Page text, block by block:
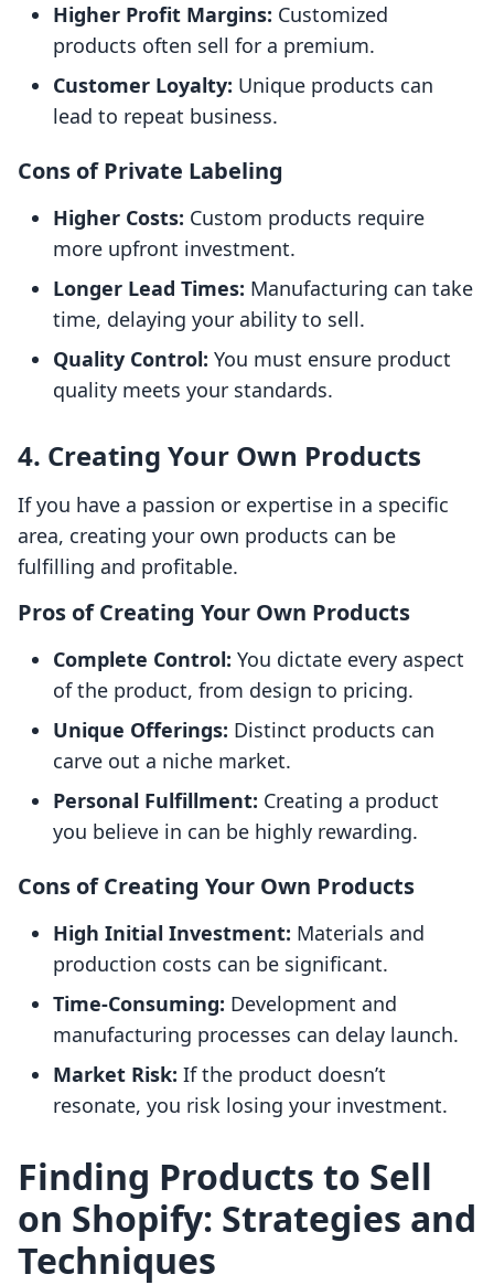
Higher Profit Margins: Customized
products often sell for a premium.
Customer Loyalty: Unique products can
lead to repeat business.
Cons of Private Labeling
Higher Costs: Custom products require
more upfront investment.
Longer Lead Times: Manufacturing can take
time, delaying your ability to sell.
Quality Control: You must ensure product
quality meets your standards.
4. Creating Your Own Products
If you have a passion or expertise in a specific
area, creating your own products can be
fulfilling and profitable.
Pros of Creating Your Own Products
Complete Control: You dictate every aspect
of the product, from design to pricing.
Unique Offerings: Distinct products can
carve out a niche market.
Personal Fulfillment: Creating a product
you believe in can be highly rewarding.
Cons of Creating Your Own Products
High Initial Investment: Materials and
production costs can be significant.
Time-Consuming: Development and
manufacturing processes can delay launch.
Market Risk: If the product doesn’t
resonate, you risk losing your investment.
Finding Products to Sell
on Shopify: Strategies and
Techniques